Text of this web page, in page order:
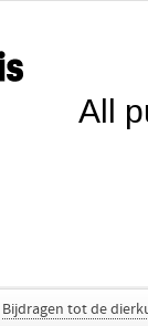
All
Bijdragen tot de